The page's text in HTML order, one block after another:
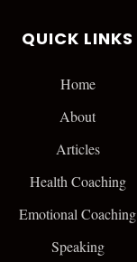
QUICK LINKS
Home
About
Articles
Health Coaching
Emotional Coaching
Speaking